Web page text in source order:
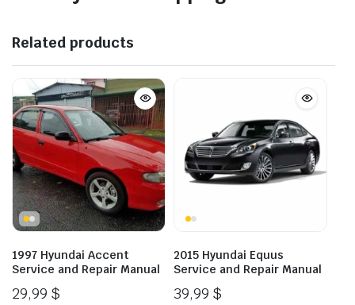
Related products
1997 Hyundai Accent
Service and Repair Manual
29,99 $
2015 Hyundai Equus
Service and Repair Manual
39,99 $